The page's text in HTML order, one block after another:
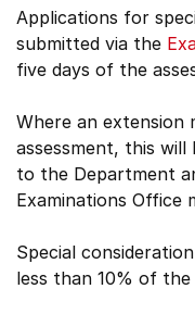
Applications for
submitted via the
five days of the
Where an extension
assessment, this will
to the Department
Examinations Office
Special
less than 10% of the